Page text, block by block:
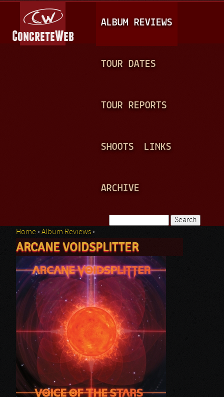
A
I
N
ALBUM REVIEWS
TOUR DATES
TOUR REPORTS
SHOOTS LINKS
ARCHIVE
Search form
You are here
Home ›Album Reviews ›
ARCANE VOIDSPLITTER